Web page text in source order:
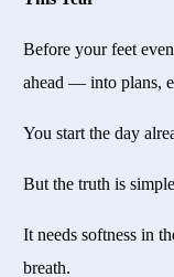
Before your feet
ahead — into plans,
You start the day
But the truth is
It needs softness in
breath.